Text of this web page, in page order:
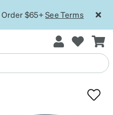
Order $65+See Terms